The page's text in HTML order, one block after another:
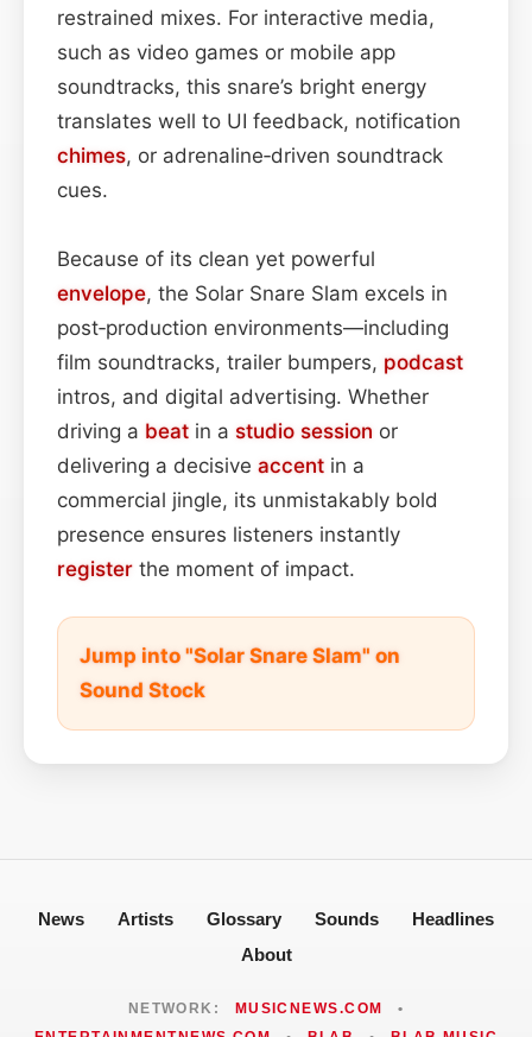
restrained mixes. For interactive media,
such as video games or mobile app
soundtracks, this snare’s bright energy
translates well to UI feedback, notification
chimes, or adrenaline‑driven soundtrack
cues.
Because of its clean yet powerful
envelope, the Solar Snare Slam excels in
post‑production environments—including
film soundtracks, trailer bumpers, podcast
intros, and digital advertising. Whether
driving a beat in a studio session or
delivering a decisive accent in a
commercial jingle, its unmistakably bold
presence ensures listeners instantly
register the moment of impact.
Jump into "Solar Snare Slam" on
Sound Stock
News Artists Glossary Sounds
Headlines
About
NETWORK: MUSICNEWS.COM
•